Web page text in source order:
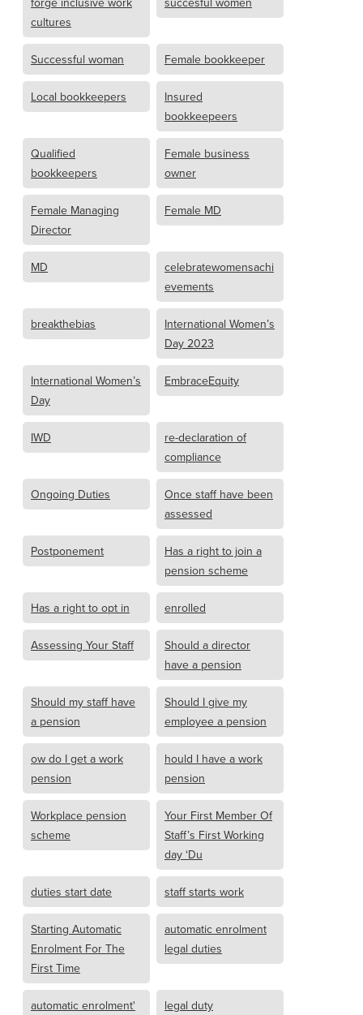
cultures
Successful woman Female bookkeeper
Local bookkeepers
Insured
bookkeepeers
Qualified
bookkeepers
Female business
owner
Female Managing
Director
Female MD
MD
celebratewomensachi
evements
breakthebias
International Women’s
Day 2023
International Women’s
Day
EmbraceEquity
IWD
re-declaration of
compliance
Ongoing Duties
Once staff have been
assessed
Postponement
Has a right to join a
pension scheme
Has a right to opt in enrolled
Assessing Your Staff
Should a director
have a pension
Should my staff have
a pension
Should I give my
employee a pension
ow do I get a work
pension
hould I have a work
pension
Workplace pension
scheme
Your First Member Of
Staff’s First Working
day ‘Du
duties start date staff starts work
Starting Automatic
Enrolment For The
First Time
automatic enrolment
legal duties
automatic enrolment' legal duty